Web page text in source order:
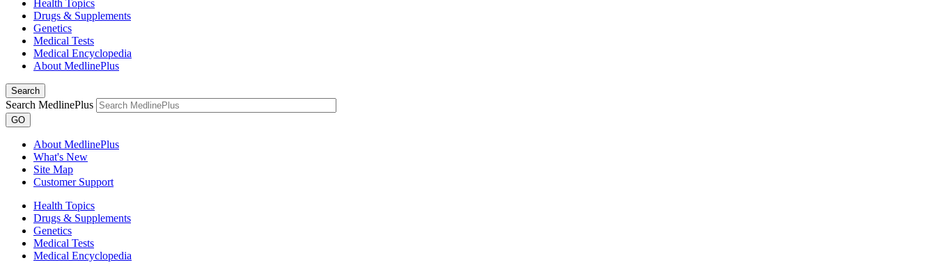
Health Topics
Drugs & Supplements
Genetics
Medical Tests
Medical Encyclopedia
About MedlinePlus
Search
Search MedlinePlus
GO
About MedlinePlus
What's New
Site Map
Customer Support
Health Topics
Drugs & Supplements
Genetics
Medical Tests
Medical Encyclopedia